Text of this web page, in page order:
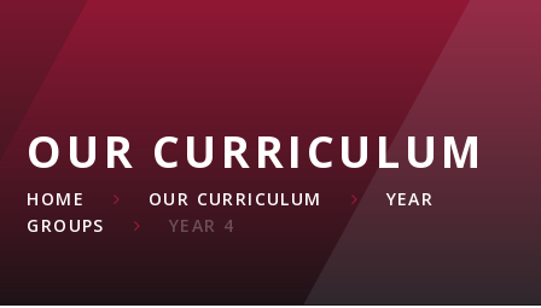
OUR CURRICULUM
HOME OUR CURRICULUM
YEAR
GROUPS
YEAR 4